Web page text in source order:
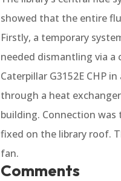
showed that the entire
Firstly, a temporary
needed dismantling via
Caterpillar G3152E CHP
through a heat
building. Connection
fixed on the library roof.
fan.
Comments